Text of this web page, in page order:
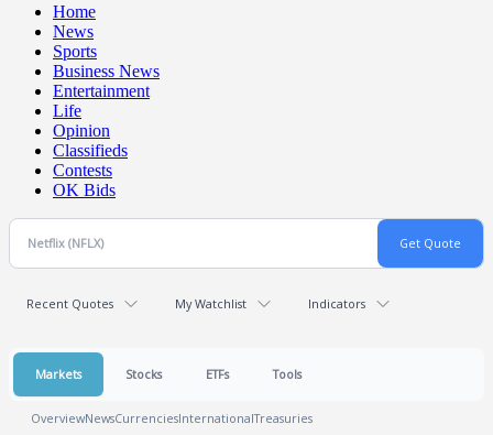
Home
News
Sports
Business News
Entertainment
Life
Opinion
Classifieds
Contests
OK Bids
Recent Quotes My Watchlist Indicators
Markets Stocks ETFs Tools
OverviewNewsCurrenciesInternationalTreasuries